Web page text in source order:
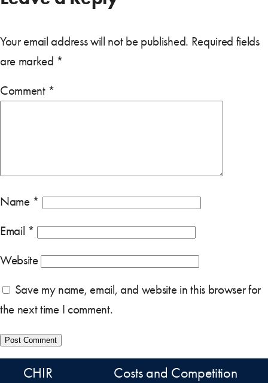
Your email address will not be published. Required fields
are marked *
Comment *
Name *
Email *
Website
Save my name, email, and website in this browser for
the next time I comment.
CHIR Costs and Competition